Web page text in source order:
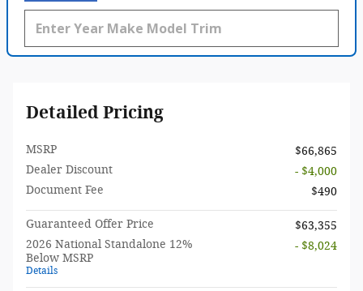
Detailed Pricing
MSRP
$66,865
Dealer Discount
- $4,000
Document Fee
$490
Guaranteed Offer Price
$63,355
2026 National Standalone 12%
Below MSRP
Details
- $8,024